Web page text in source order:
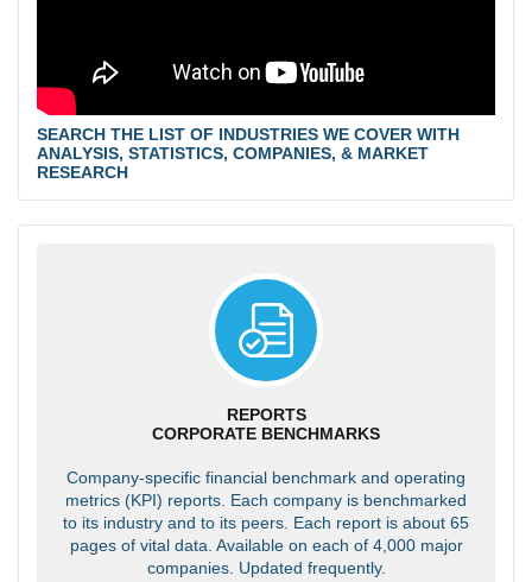
SEARCH THE LIST OF INDUSTRIES WE COVER WITH
ANALYSIS, STATISTICS, COMPANIES, & MARKET
RESEARCH
REPORTS
CORPORATE BENCHMARKS
Company-specific financial benchmark and operating
metrics (KPI) reports. Each company is benchmarked
to its industry and to its peers. Each report is about 65
pages of vital data. Available on each of 4,000 major
companies. Updated frequently.